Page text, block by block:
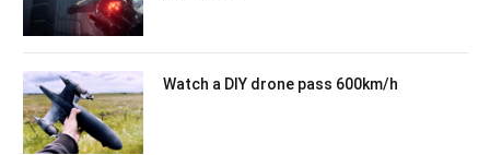
Watch a DIY drone pass 600km/h